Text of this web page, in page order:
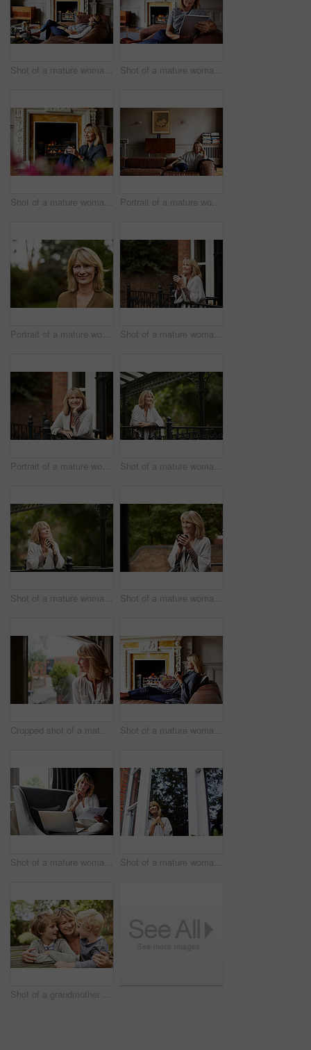
Shot of a mature woman lying back on her sofa listening to music on a digital tablet Shot of a mature woman sitting on her sofa using a digital tablet
Shot of a mature woman relaxing on her living room sofa with a fire glowing in the background Portrait of a mature woman relaxing on her living room sofa
Portrait of a mature woman standing outside Shot of a mature woman leaning against the railing of her front porch drinking a coffee
Portrait of a mature woman leaning against the railing of her front porch Shot of a mature woman leaning against the railing of her front porch
Shot of a mature woman leaning against the railing of her front porch drinking a coffee Shot of a mature woman leaning against the railing of her front porch drinking a coffee
Cropped shot of a mature woman looking out of her living room window Shot of a mature woman sitting on her sofa drinking tea while wrapped in a blanket
Shot of a mature woman working on a laptop and reading paperwork in her living room Shot of a mature woman looking out of her living room window
Shot of a grandmother hugging her grandsons while sitting at a table in her yard